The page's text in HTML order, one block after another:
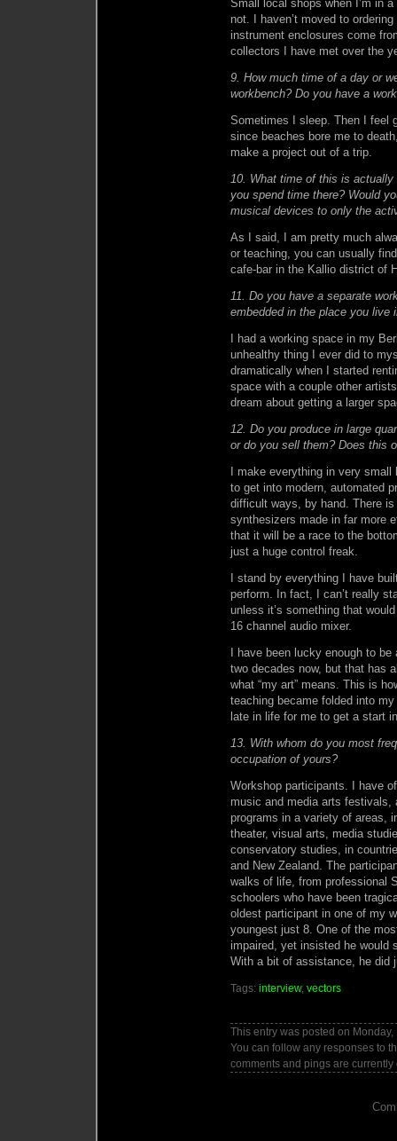
Small local shops when I’m in
not. I haven’t moved to
instrument enclosures come
collectors I have met over the
9. How much time of a day or
workbench? Do you have a
Sometimes I sleep. Then I feel
since beaches bore me to
make a project out of a trip.
10. What time of this is
you spend time there? Would
musical devices to only the
As I said, I am pretty much
or teaching, you can usually
cafe-bar in the Kallio district of
11. Do you have a separate
embedded in the place you live
I had a working space in my
unhealthy thing I ever did to
dramatically when I started
space with a couple other
dream about getting a larger
12. Do you produce in large
or do you sell them? Does this
I make everything in very
to get into modern, automated
difficult ways, by hand. There
synthesizers made in far more
that it will be a race to the
just a huge control freak.
I stand by everything I have
perform. In fact, I can’t really
unless it’s something that
16 channel audio mixer.
I have been lucky enough to
two decades now, but that has
what “my art” means. This is
teaching became folded into
late in life for me to get a start
13. With whom do you most
occupation of yours?
Workshop participants. I have
music and media arts festivals,
programs in a variety of areas,
theater, visual arts, media
conservatory studies, in
and New Zealand. The
walks of life, from professional
schoolers who have been
oldest participant in one of my
youngest just 8. One of the
impaired, yet insisted he would
With a bit of assistance, he did
Tags: interview, vectors
This entry was posted on
You can follow any responses to
comments and pings are currently